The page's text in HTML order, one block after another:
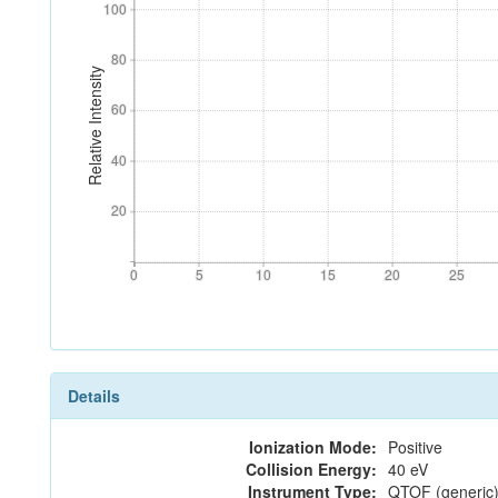
Relative Intensity
20
40
60
80
100
20
40
60
80
100
0 5 10 15 20 25
0 5 10 15 20 25
Details
Ionization Mode: Positive
Collision Energy: 40 eV
Instrument Type: QTOF